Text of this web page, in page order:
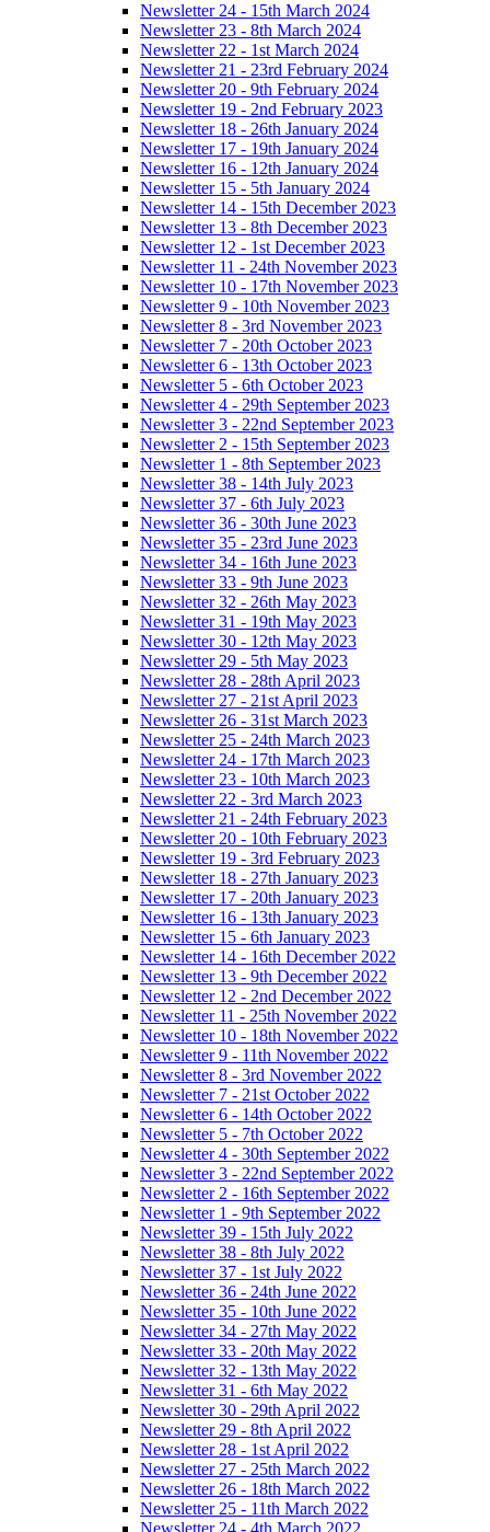
Newsletter 24 - 15th March 2024
Newsletter 23 - 8th March 2024
Newsletter 22 - 1st March 2024
Newsletter 21 - 23rd February 2024
Newsletter 20 - 9th February 2024
Newsletter 19 - 2nd February 2023
Newsletter 18 - 26th January 2024
Newsletter 17 - 19th January 2024
Newsletter 16 - 12th January 2024
Newsletter 15 - 5th January 2024
Newsletter 14 - 15th December 2023
Newsletter 13 - 8th December 2023
Newsletter 12 - 1st December 2023
Newsletter 11 - 24th November 2023
Newsletter 10 - 17th November 2023
Newsletter 9 - 10th November 2023
Newsletter 8 - 3rd November 2023
Newsletter 7 - 20th October 2023
Newsletter 6 - 13th October 2023
Newsletter 5 - 6th October 2023
Newsletter 4 - 29th September 2023
Newsletter 3 - 22nd September 2023
Newsletter 2 - 15th September 2023
Newsletter 1 - 8th September 2023
Newsletter 38 - 14th July 2023
Newsletter 37 - 6th July 2023
Newsletter 36 - 30th June 2023
Newsletter 35 - 23rd June 2023
Newsletter 34 - 16th June 2023
Newsletter 33 - 9th June 2023
Newsletter 32 - 26th May 2023
Newsletter 31 - 19th May 2023
Newsletter 30 - 12th May 2023
Newsletter 29 - 5th May 2023
Newsletter 28 - 28th April 2023
Newsletter 27 - 21st April 2023
Newsletter 26 - 31st March 2023
Newsletter 25 - 24th March 2023
Newsletter 24 - 17th March 2023
Newsletter 23 - 10th March 2023
Newsletter 22 - 3rd March 2023
Newsletter 21 - 24th February 2023
Newsletter 20 - 10th February 2023
Newsletter 19 - 3rd February 2023
Newsletter 18 - 27th January 2023
Newsletter 17 - 20th January 2023
Newsletter 16 - 13th January 2023
Newsletter 15 - 6th January 2023
Newsletter 14 - 16th December 2022
Newsletter 13 - 9th December 2022
Newsletter 12 - 2nd December 2022
Newsletter 11 - 25th November 2022
Newsletter 10 - 18th November 2022
Newsletter 9 - 11th November 2022
Newsletter 8 - 3rd November 2022
Newsletter 7 - 21st October 2022
Newsletter 6 - 14th October 2022
Newsletter 5 - 7th October 2022
Newsletter 4 - 30th September 2022
Newsletter 3 - 22nd September 2022
Newsletter 2 - 16th September 2022
Newsletter 1 - 9th September 2022
Newsletter 39 - 15th July 2022
Newsletter 38 - 8th July 2022
Newsletter 37 - 1st July 2022
Newsletter 36 - 24th June 2022
Newsletter 35 - 10th June 2022
Newsletter 34 - 27th May 2022
Newsletter 33 - 20th May 2022
Newsletter 32 - 13th May 2022
Newsletter 31 - 6th May 2022
Newsletter 30 - 29th April 2022
Newsletter 29 - 8th April 2022
Newsletter 28 - 1st April 2022
Newsletter 27 - 25th March 2022
Newsletter 26 - 18th March 2022
Newsletter 25 - 11th March 2022
Newsletter 24 - 4th March 2022